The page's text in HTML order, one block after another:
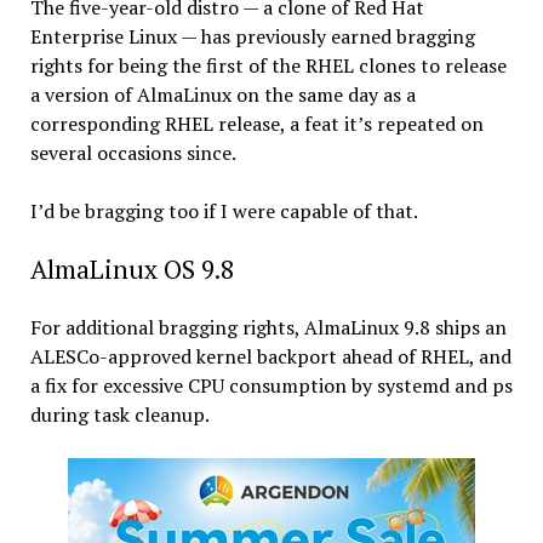
The five-year-old distro — a clone of Red Hat
Enterprise Linux — has previously earned bragging
rights for being the first of the RHEL clones to release
a version of AlmaLinux on the same day as a
corresponding RHEL release, a feat it’s repeated on
several occasions since.
I’d be bragging too if I were capable of that.
AlmaLinux OS 9.8
For additional bragging rights, AlmaLinux 9.8 ships an
ALESCo-approved kernel backport ahead of RHEL, and
a fix for excessive CPU consumption by systemd and ps
during task cleanup.